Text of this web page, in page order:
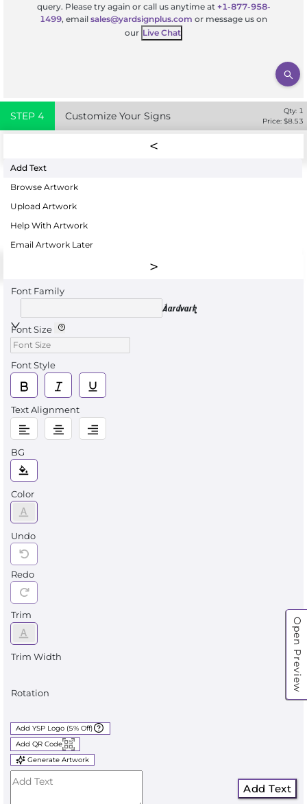
Open Preview
query. Please try again or call us anytime at +1-877-958-
1499, email sales@yardsignplus.com or message us on
our Live Chat
STEP 4 Customize Your Signs Qty: 1
Price: $8.53
Add Text
Browse Artwork
Upload Artwork
Help With Artwork
Email Artwork Later
Font Family
Aardvark
Font Size
Font Style
Text Alignment
BG
Color
Undo
Redo
Trim
Trim Width
Rotation
Add YSP Logo (5% Off)
Add QR Code
Generate Artwork
Add Text